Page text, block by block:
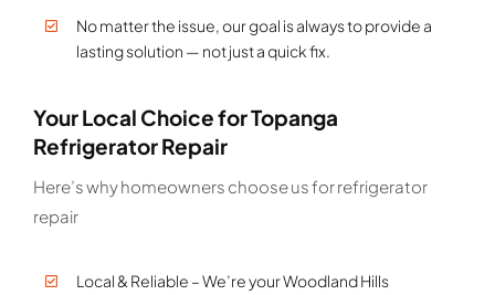
No matter the issue, our goal is always to provide a
lasting solution — not just a quick fix.
Your Local Choice for Topanga
Refrigerator Repair
Here’s why homeowners choose us for refrigerator
repair
Local & Reliable – We’re your Woodland Hills